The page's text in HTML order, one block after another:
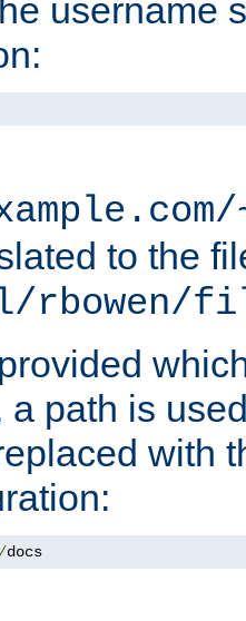
username
to the
rbowen/
a path is
with
docs